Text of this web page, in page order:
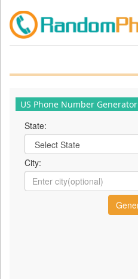
US Phone Number Generator
State:
City: